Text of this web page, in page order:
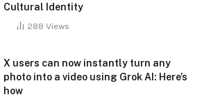
Cultural Identity
288 Views
X users can now instantly turn any
photo into a video using Grok AI: Here’s
how